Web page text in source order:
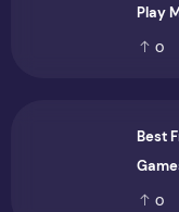
Play
0
Best
0